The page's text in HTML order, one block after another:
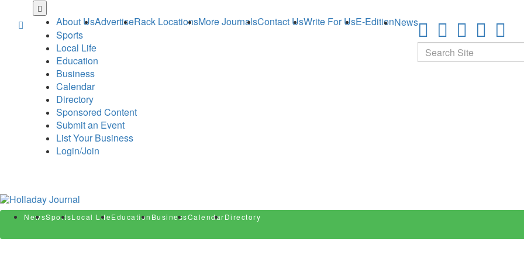
main
About UsAdvertiseRack LocationsMore JournalsContact UsWrite For UsE-EditionNews
Sports
Local Life
Education
Business
Calendar
Directory
Sponsored Content
Submit an Event
List Your Business
Login/Join
Search
NewsSportsLocal LifeEducation BusinessCalendarDirectory